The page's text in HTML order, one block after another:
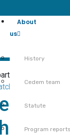
About
us
History
Cedem team
Statute
Program
en,News
/